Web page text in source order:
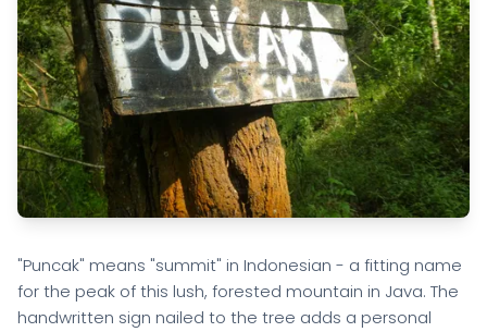
"Puncak" means "summit" in Indonesian - a fitting name
for the peak of this lush, forested mountain in Java. The
handwritten sign nailed to the tree adds a personal